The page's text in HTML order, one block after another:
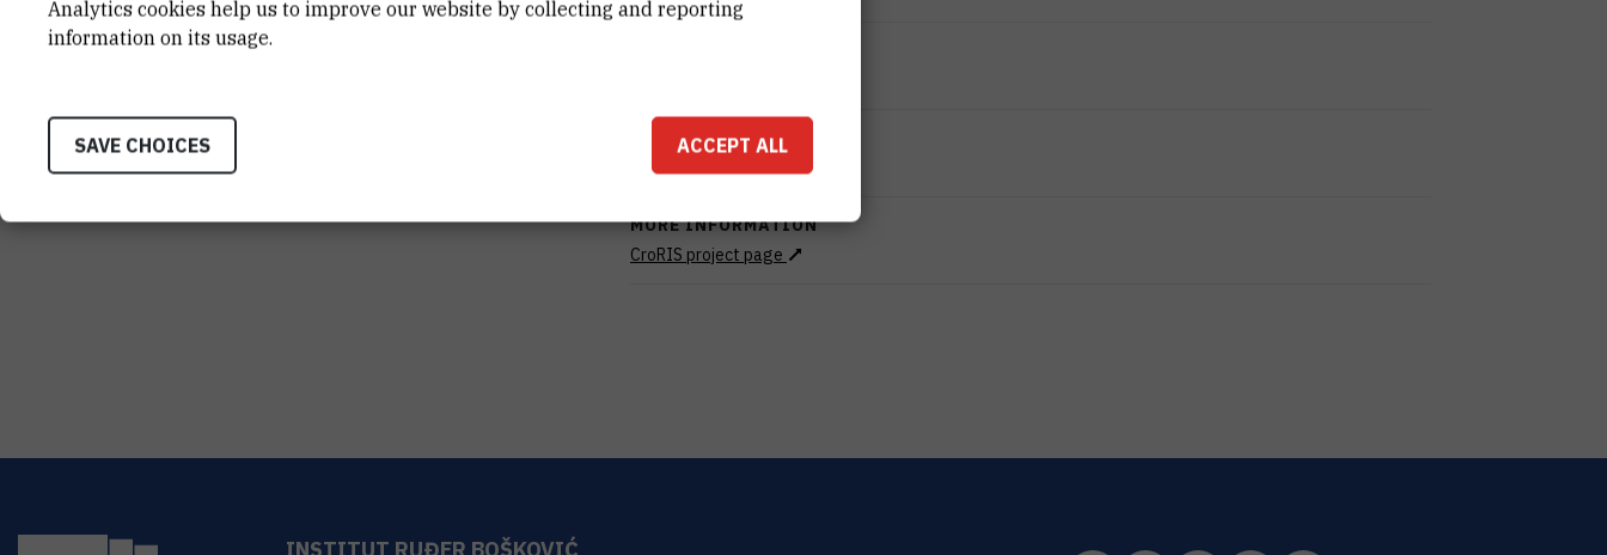
TOTAL COST
999.100
MORE INFORMATION
CroRIS project page
Analytics cookies help us to improve our website by collecting and reporting
information on its usage.
SAVE CHOICES ACCEPT ALL